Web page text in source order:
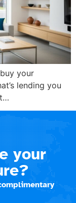
your
lending you
your